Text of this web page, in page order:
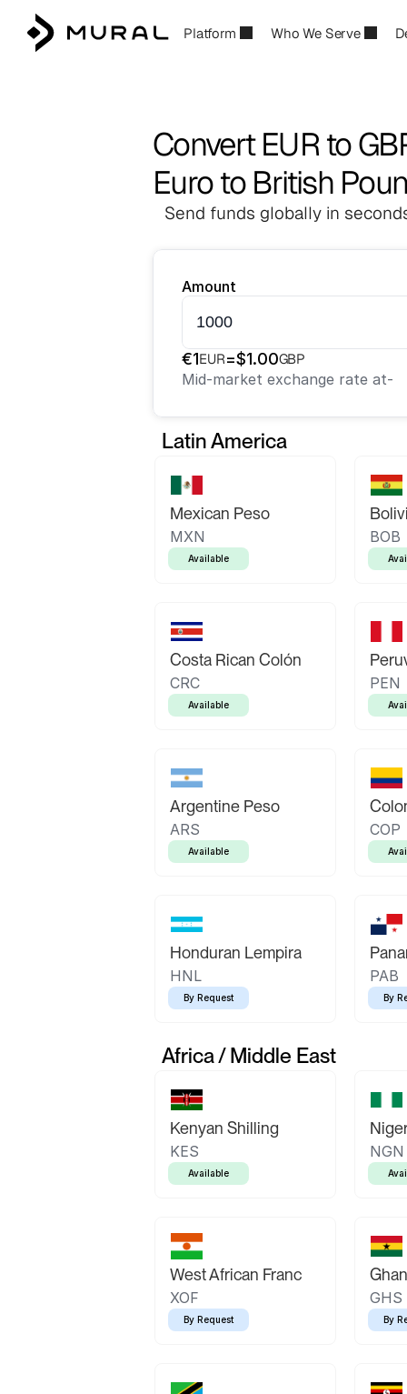
Platform Who We Serve
Convert EUR to
Euro to British
Send funds globally in
Amount
€1EUR=$1.00GBP
Mid-market exchange rate at-
Latin America
Mexican Peso
MXN
Available
BOB
Costa Rican Colón
CRC
Available
PEN
Argentine Peso
ARS
Available
COP
Honduran Lempira
HNL
By Request
PAB
By
Africa / Middle East
Kenyan Shilling
KES
Available
NGN
West African Franc
XOF
By Request
GHS
By